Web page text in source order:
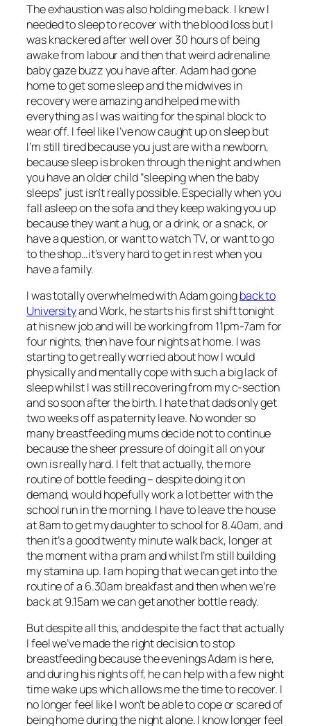
The exhaustion was also holding me back. I knew I
needed to sleep to recover with the blood loss but I
was knackered after well over 30 hours of being
awake from labour and then that weird adrenaline
baby gaze buzz you have after. Adam had gone
home to get some sleep and the midwives in
recovery were amazing and helped me with
everything as I was waiting for the spinal block to
wear off. I feel like I’ve now caught up on sleep but
I’m still tired because you just are with a newborn,
because sleep is broken through the night and when
you have an older child “sleeping when the baby
sleeps” just isn’t really possible. Especially when you
fall asleep on the sofa and they keep waking you up
because they want a hug, or a drink, or a snack, or
have a question, or want to watch TV, or want to go
to the shop…it’s very hard to get in rest when you
have a family.
I was totally overwhelmed with Adam goingback to
Universityand Work, he starts his first shift tonight
at his new job and will be working from 11pm-7am for
four nights, then have four nights at home. I was
starting to get really worried about how I would
physically and mentally cope with such a big lack of
sleep whilst I was still recovering from my c-section
and so soon after the birth. I hate that dads only get
two weeks off as paternity leave. No wonder so
many breastfeeding mums decide not to continue
because the sheer pressure of doing it all on your
own is really hard. I felt that actually, the more
routine of bottle feeding – despite doing it on
demand, would hopefully work a lot better with the
school run in the morning. I have to leave the house
at 8am to get my daughter to school for 8.40am, and
then it’s a good twenty minute walk back, longer at
the moment with a pram and whilst I’m still building
my stamina up. I am hoping that we can get into the
routine of a 6.30am breakfast and then when we’re
back at 9.15am we can get another bottle ready.
But despite all this, and despite the fact that actually
I feel we’ve made the right decision to stop
breastfeeding because the evenings Adam is here,
and during his nights off, he can help with a few night
time wake ups which allows me the time to recover. I
no longer feel like I won’t be able to cope or scared of
being home during the night alone. I know longer feel